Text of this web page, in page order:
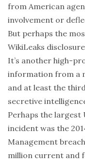
from American
involvement or
But perhaps the
WikiLeaks
It’s another high-
information from a
and at least the
secretive
Perhaps the largest
incident was the
Management breach
million current and